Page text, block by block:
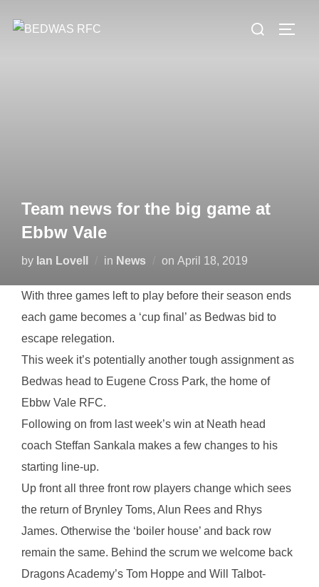
Search
Team news for the big game at
Ebbw Vale
by Ian Lovell in News on Posted
April 18, 2019
With three games left to play before their season ends
each game becomes a ‘cup final’ as Bedwas bid to
escape relegation.
This week it’s potentially another tough assignment as
Bedwas head to Eugene Cross Park, the home of
Ebbw Vale RFC.
Following on from last week’s win at Neath head
coach Steffan Sankala makes a few changes to his
starting line-up.
Up front all three front row players change which sees
the return of Brynley Toms, Alun Rees and Rhys
James. Otherwise the ‘boiler house’ and back row
remain the same. Behind the scrum we welcome back
Dragons Academy’s Tom Hoppe and Will Talbot-